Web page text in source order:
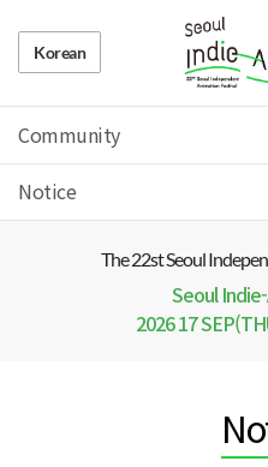
Korean
Community
Notice
The 22 st Seoul
Seoul
2026 17